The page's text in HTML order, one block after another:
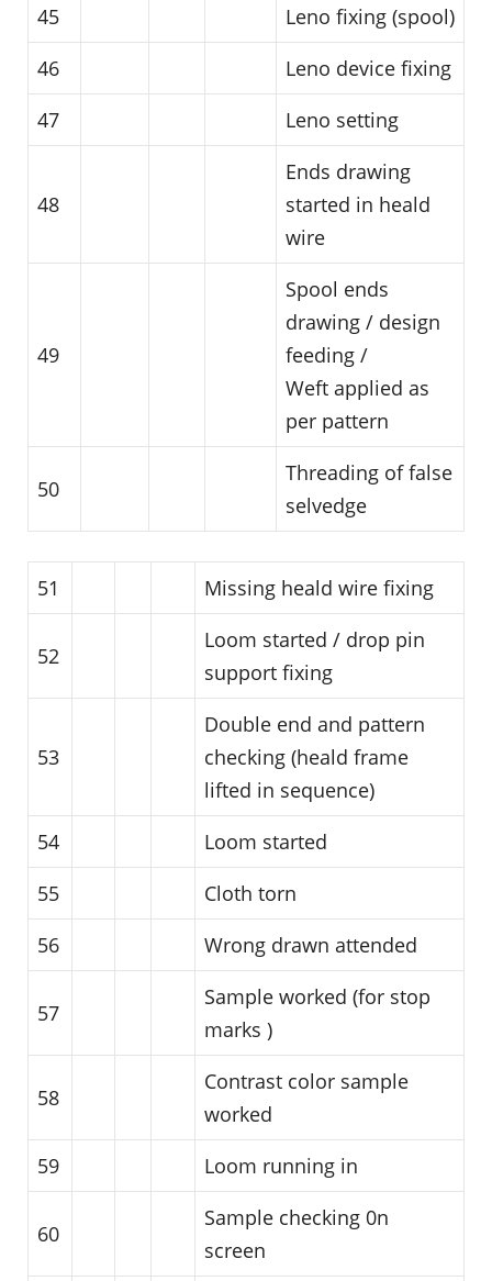
45
Leno fixing (spool)
46
Leno device fixing
47
Leno setting
48
Ends drawing
started in heald
wire
49
Spool ends
drawing / design
feeding /
Weft applied as
per pattern
50
Threading of false
selvedge
51 Missing heald wire fixing
52
Loom started / drop pin
support fixing
53
Double end and pattern
checking (heald frame
lifted in sequence)
54
Loom started
55
Cloth torn
56
Wrong drawn attended
57
Sample worked (for stop
marks )
58
Contrast color sample
worked
59
Loom running in
60
Sample checking 0n
screen